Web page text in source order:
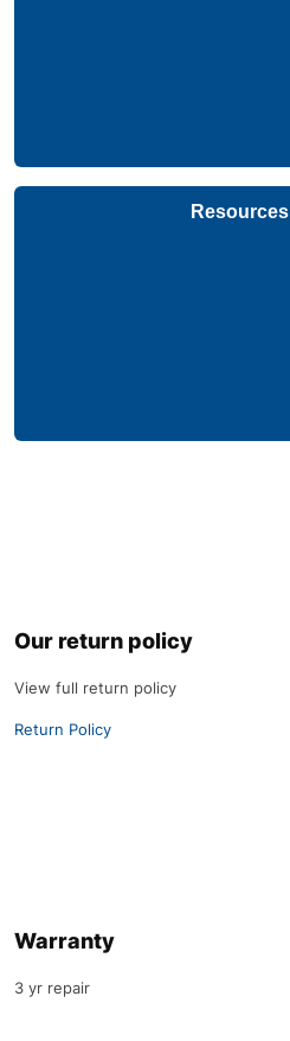
Resources
Our return policy
View full return policy
Return Policy
Warranty
3 yr repair